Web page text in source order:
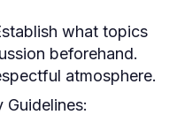
what topics
beforehand.
atmosphere.
Guidelines: